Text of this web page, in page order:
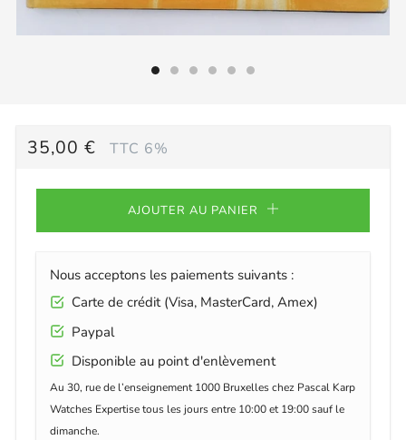
PRIX
35,00 € TTC 6%
AJOUTER AU PANIER
Nous acceptons les paiements suivants :
Carte de crédit (Visa, MasterCard, Amex)
Paypal
Disponible au point d'enlèvement
Au 30, rue de l’enseignement 1000 Bruxelles chez Pascal Karp
Watches Expertise tous les jours entre 10:00 et 19:00 sauf le
dimanche.